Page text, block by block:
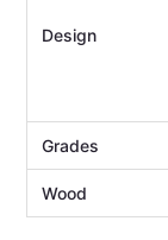
Design
Grades
Wood